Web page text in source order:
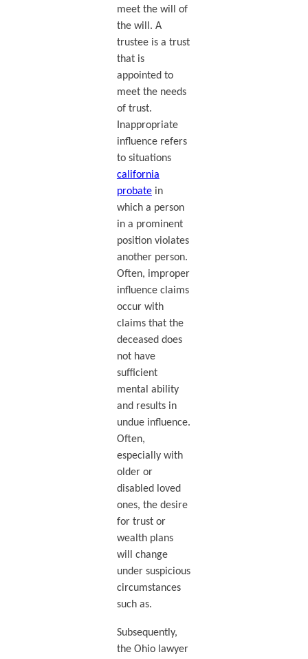
meet the will of
the will. A
trustee is a trust
that is
appointed to
meet the needs
of trust.
Inappropriate
influence refers
to situations
california
probatein
which a person
in a prominent
position violates
another person.
Often, improper
influence claims
occur with
claims that the
deceased does
not have
sufficient
mental ability
and results in
undue influence.
Often,
especially with
older or
disabled loved
ones, the desire
for trust or
wealth plans
will change
under suspicious
circumstances
such as.
Subsequently,
the Ohio lawyer